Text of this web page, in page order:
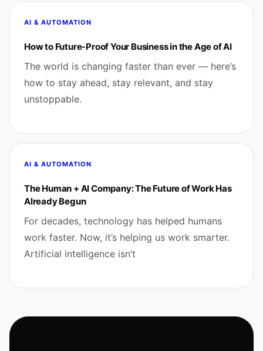
AI & AUTOMATION
How to Future-Proof Your Business in the Age of AI
The world is changing faster than ever — here’s
how to stay ahead, stay relevant, and stay
unstoppable.
AI & AUTOMATION
The Human + AI Company: The Future of Work Has
Already Begun
For decades, technology has helped humans
work faster. Now, it’s helping us work smarter.
Artificial intelligence isn’t